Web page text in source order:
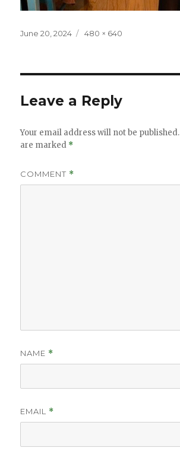
Posted
June 20, 2024
Full
480 × 640
Leave a Reply
Your email address will not be published.
are marked *
COMMENT *
NAME *
EMAIL *